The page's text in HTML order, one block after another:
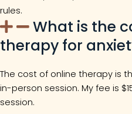
rules.
What is the
therapy for
The cost of online therapy is
in-person session. My fee is
session.